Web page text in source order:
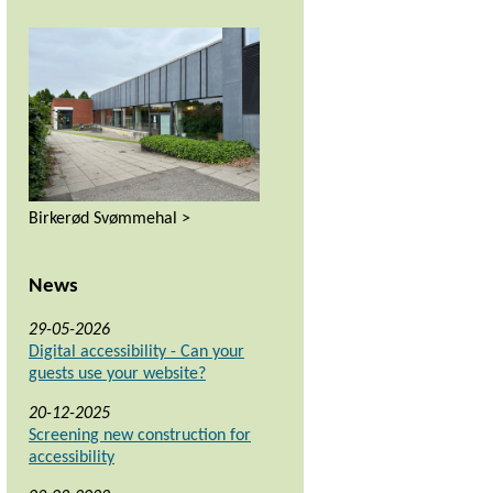
Birkerød Svømmehal >
News
29-05-2026
Digital accessibility - Can your
guests use your website?
20-12-2025
Screening new construction for
accessibility